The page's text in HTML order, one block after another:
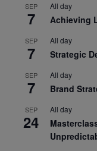
SEP
7
All day
Achieving
SEP
7
All day
Strategic
SEP
7
All day
Brand
SEP
24
All day